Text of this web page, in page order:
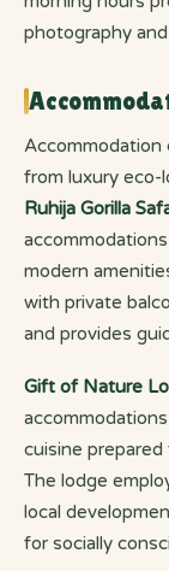
photography
Accommodation
from luxury
Ruhija Gorilla
modern
with private
and provides
Gift of Nature
cuisine
The lodge
local
for socially